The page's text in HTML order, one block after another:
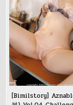
[Bimilstory]